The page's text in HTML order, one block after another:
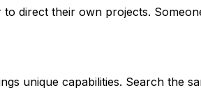
direct their own projects.
unique capabilities. Search the